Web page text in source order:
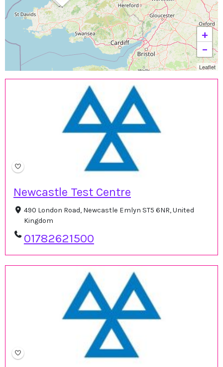
Newcastle Test Centre
490 London Road, Newcastle Emlyn ST5 6NR, United
Kingdom
01782621500
+
−
Leaflet